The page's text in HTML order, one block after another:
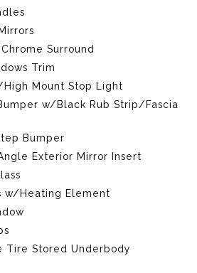
Surround
Trim
Mount Stop Light
w/Black Rub Strip/Fascia
Bumper
Exterior Mirror Insert
w/Heating Element
Tire Stored Underbody